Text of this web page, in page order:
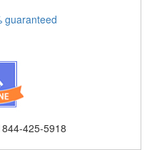
guaranteed
844-425-5918